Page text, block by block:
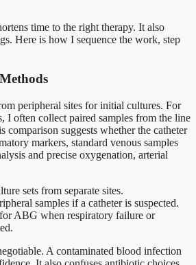
time to the right therapy. It also
Here is how I sequence the work, step
peripheral sites for initial cultures. For
I often collect paired samples from the line
comparison suggests whether the catheter
markers, standard venous samples
and precise oxygenation, arterial
sets from separate sites.
samples if a catheter is suspected.
ABG when respiratory failure or
A contaminated blood infection